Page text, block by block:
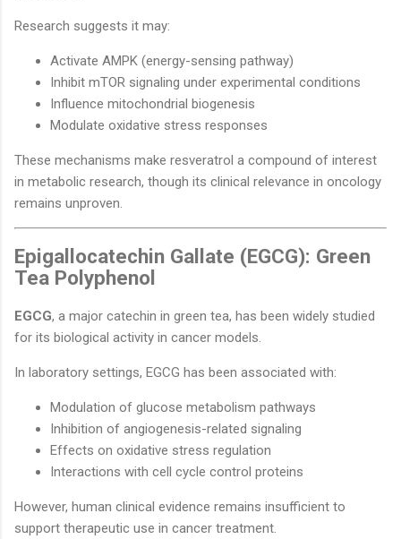
Research suggests it may:
Activate AMPK (energy-sensing pathway)
Inhibit mTOR signaling under experimental conditions
Influence mitochondrial biogenesis
Modulate oxidative stress responses
These mechanisms make resveratrol a compound of interest
in metabolic research, though its clinical relevance in oncology
remains unproven.
Epigallocatechin Gallate (EGCG): Green
Tea Polyphenol
EGCG, a major catechin in green tea, has been widely studied
for its biological activity in cancer models.
In laboratory settings, EGCG has been associated with:
Modulation of glucose metabolism pathways
Inhibition of angiogenesis-related signaling
Effects on oxidative stress regulation
Interactions with cell cycle control proteins
However, human clinical evidence remains insufficient to
support therapeutic use in cancer treatment.